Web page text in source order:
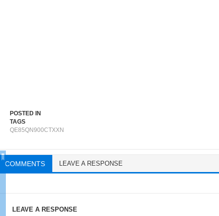
POSTED IN
TAGS
QE85QN900CTXXN
COMMENTS LEAVE A RESPONSE
LEAVE A RESPONSE